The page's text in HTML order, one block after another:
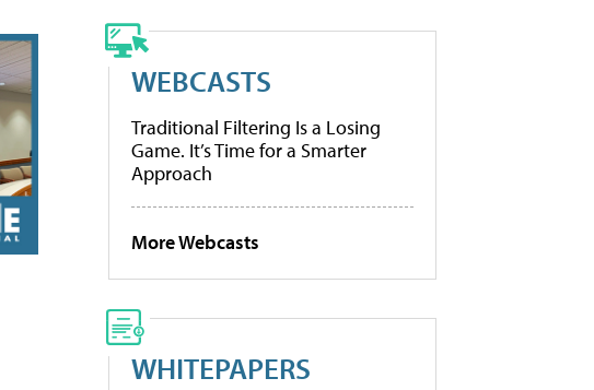
WEBCASTS
Traditional Filtering Is a Losing
Game. It’s Time for a Smarter
Approach
More Webcasts
WHITEPAPERS